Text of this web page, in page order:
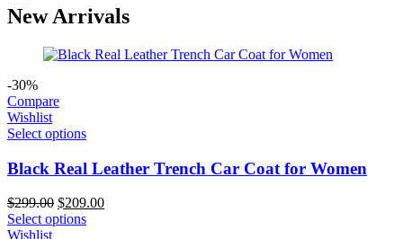
New Arrivals
-30%
Compare
Wishlist
Select options
Black Real Leather Trench Car Coat for Women
$299.00 Original
price
$209.00Current
Select options
Wishlist